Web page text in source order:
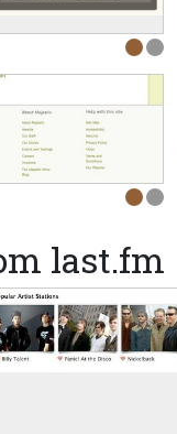
last.fm